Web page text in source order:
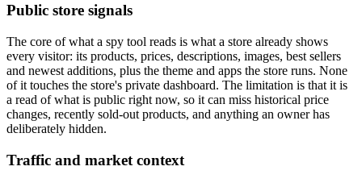
Public store signals
The core of what a spy tool reads is what a store already shows
every visitor: its products, prices, descriptions, images, best sellers
and newest additions, plus the theme and apps the store runs. None
of it touches the store's private dashboard. The limitation is that it is
a read of what is public right now, so it can miss historical price
changes, recently sold-out products, and anything an owner has
deliberately hidden.
Traffic and market context